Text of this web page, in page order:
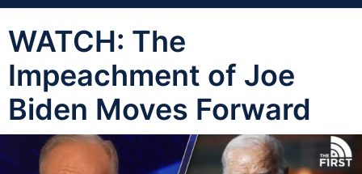
WATCH: The
Impeachment of Joe
Biden Moves Forward